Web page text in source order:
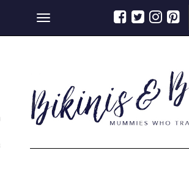
Toggle
navigation